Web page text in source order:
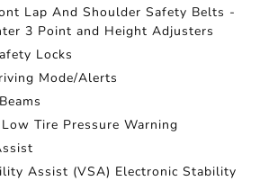
Lap And Shoulder Safety Belts -
3 Point and Height Adjusters
Locks
Mode/Alerts
Tire Pressure Warning
Assist (VSA) Electronic Stability